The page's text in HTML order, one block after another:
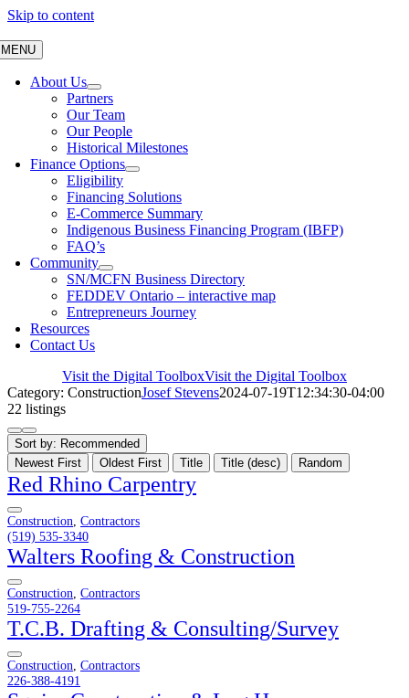
Skip to content
MENU
About Us
Partners
Our Team
Our People
Historical Milestones
Finance Options
Eligibility
Financing Solutions
E-Commerce Summary
Indigenous Business Financing Program (IBFP)
FAQ’s
Community
SN/MCFN Business Directory
FEDDEV Ontario – interactive map
Entrepreneurs Journey
Resources
Contact Us
Visit the Digital ToolboxVisit the Digital Toolbox
Category: ConstructionJosef Stevens2024-07-19T12:34:30-04:00
22 listings
Sort by: Recommended
Newest First
Oldest First Title Title (desc) Random
Red Rhino Carpentry
Construction Contractors
(519) 535-3340
Walters Roofing & Construction
Construction Contractors
519-755-2264
T.C.B. Drafting & Consulting/Survey
Construction Contractors
226-388-4191